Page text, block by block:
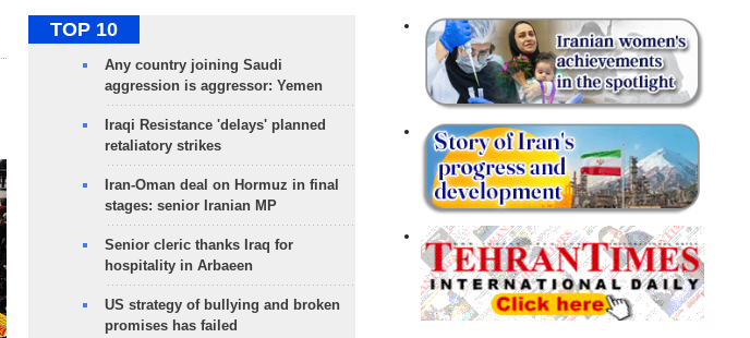
TOP 10
Any country joining Saudi
aggression is aggressor: Yemen
Iraqi Resistance 'delays' planned
retaliatory strikes
Iran-Oman deal on Hormuz in final
stages: senior Iranian MP
Senior cleric thanks Iraq for
hospitality in Arbaeen
US strategy of bullying and broken
promises has failed